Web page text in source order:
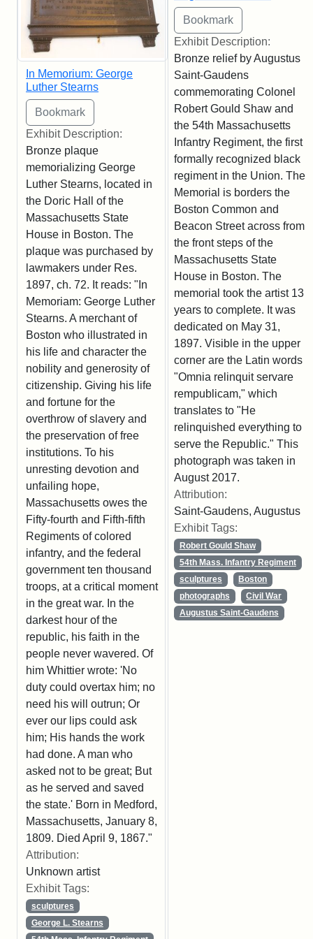
In Memorium: George
Luther Stearns
Exhibit Description:
Bronze plaque
memorializing George
Luther Stearns, located in
the Doric Hall of the
Massachusetts State
House in Boston. The
plaque was purchased by
lawmakers under Res.
1897, ch. 72. It reads: "In
Memoriam: George Luther
Stearns. A merchant of
Boston who illustrated in
his life and character the
nobility and generosity of
citizenship. Giving his life
and fortune for the
overthrow of slavery and
the preservation of free
institutions. To his
unresting devotion and
unfailing hope,
Massachusetts owes the
Fifty-fourth and Fifth-fifth
Regiments of colored
infantry, and the federal
government ten thousand
troops, at a critical moment
in the great war. In the
darkest hour of the
republic, his faith in the
people never wavered. Of
him Whittier wrote: 'No
duty could overtax him; no
need his will outrun; Or
ever our lips could ask
him; His hands the work
had done. A man who
asked not to be great; But
as he served and saved
the state.' Born in Medford,
Massachusetts, January 8,
1809. Died April 9, 1867."
Attribution:
Unknown artist
Exhibit Tags:
sculptures
George L. Stearns
Exhibit Description:
Bronze relief by Augustus
Saint-Gaudens
commemorating Colonel
Robert Gould Shaw and
the 54th Massachusetts
Infantry Regiment, the first
formally recognized black
regiment in the Union. The
Memorial is borders the
Boston Common and
Beacon Street across from
the front steps of the
Massachusetts State
House in Boston. The
memorial took the artist 13
years to complete. It was
dedicated on May 31,
1897. Visible in the upper
corner are the Latin words
"Omnia relinquit servare
rempublicam," which
translates to "He
relinquished everything to
serve the Republic." This
photograph was taken in
August 2017.
Attribution:
Saint-Gaudens, Augustus
Exhibit Tags:
Robert Gould Shaw
54th Mass. Infantry Regiment
sculptures
Boston
photographs
Civil War
Augustus Saint-Gaudens